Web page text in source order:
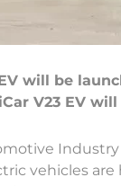
will be
Industry
vehicles